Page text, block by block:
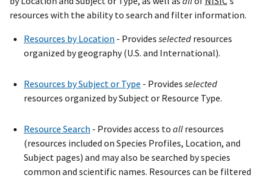
resources with the ability to search and filter information.
Resources by Location - Provides selected resources
organized by geography (U.S. and International).
Resources by Subject or Type - Provides selected
resources organized by Subject or Resource Type.
Resource Search - Providesaccess to all resources
(resources included on Species Profiles, Location, and
Subject pages) and may also be searched by species
common and scientific names. Resources can be filtered